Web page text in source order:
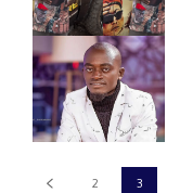
2 3